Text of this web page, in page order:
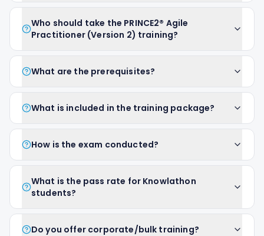
Who should take the PRINCE2® Agile
Practitioner (Version 2) training?
What are the prerequisites?
What is included in the training package?
How is the exam conducted?
What is the pass rate for Knowlathon
students?
Do you offer corporate/bulk training?